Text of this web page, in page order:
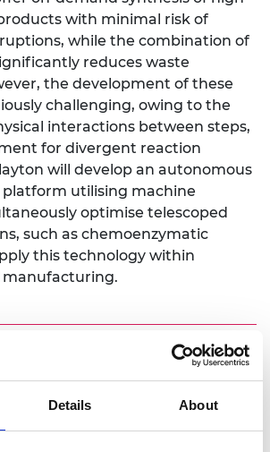
Details About
with minimal risk of
while the combination of
reduces waste
the development of these
challenging, owing to the
interactions between steps,
for divergent reaction
will develop an autonomous
utilising machine
optimise telescoped
such as chemoenzymatic
this technology within
chemical-
8364/dr-adam-clayton